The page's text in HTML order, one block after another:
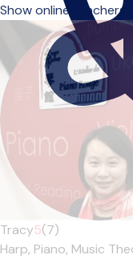
Show online teachers
Tracy5(7)
Harp, Piano, Music